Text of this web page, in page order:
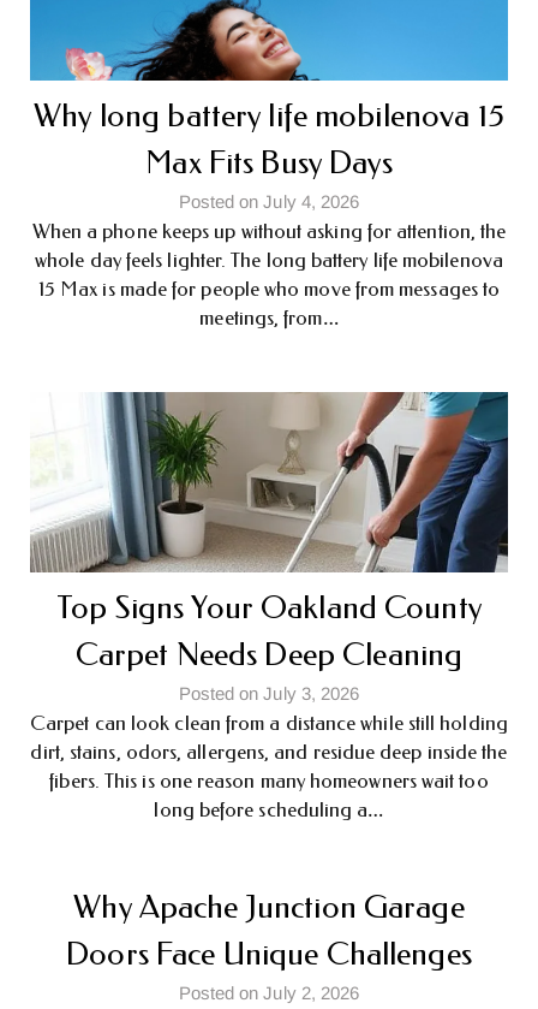
Why long battery life mobile​nova 15
Max Fits Busy Days
Posted on July 4, 2026
When a phone keeps up without asking for attention, the
whole day feels lighter. The long battery life mobile​nova
15 Max is made for people who move from messages to
meetings, from…
Top Signs Your Oakland County
Carpet Needs Deep Cleaning
Posted on July 3, 2026
Carpet can look clean from a distance while still holding
dirt, stains, odors, allergens, and residue deep inside the
fibers. This is one reason many homeowners wait too
long before scheduling a…
Why Apache Junction Garage
Doors Face Unique Challenges
Posted on July 2, 2026